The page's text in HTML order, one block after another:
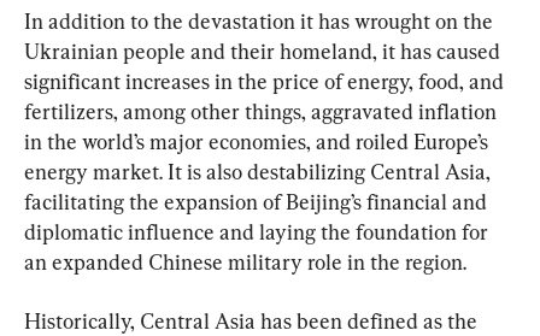
In addition to the devastation it has wrought on the
Ukrainian people and their homeland, it has caused
significant increases in the price of energy, food, and
fertilizers, among other things, aggravated inflation
in the world’s major economies, and roiled Europe’s
energy market. It is also destabilizing Central Asia,
facilitating the expansion of Beijing’s financial and
diplomatic influence and laying the foundation for
an expanded Chinese military role in the region.
Historically, Central Asia has been defined as the